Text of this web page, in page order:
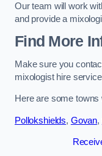
Our team will work
and provide a
Find More
Make sure you
mixologist hire
Here are some
Pollokshields, Govan,